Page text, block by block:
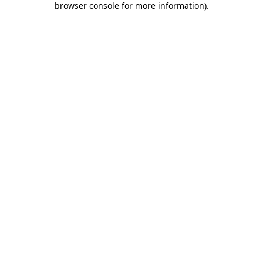
browser console for more information).